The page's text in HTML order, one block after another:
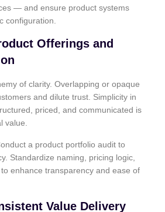
— and ensure product systems
configuration.
Offerings and
of clarity. Overlapping or opaque
and dilute trust. Simplicity in
priced, and communicated is
value.
a product portfolio audit to
Standardize naming, pricing logic,
enhance transparency and ease of
Value Delivery